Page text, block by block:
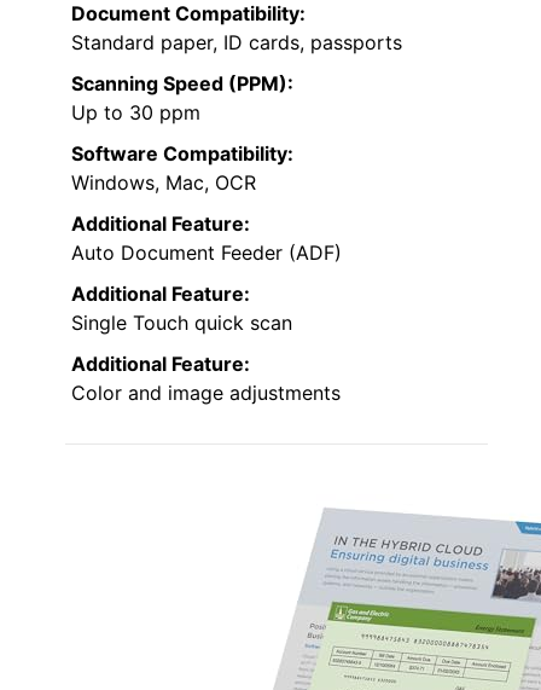
Document Compatibility:
Standard paper, ID cards, passports
Scanning Speed (PPM):
Up to 30 ppm
Software Compatibility:
Windows, Mac, OCR
Additional Feature:
Auto Document Feeder (ADF)
Additional Feature:
Single Touch quick scan
Additional Feature:
Color and image adjustments